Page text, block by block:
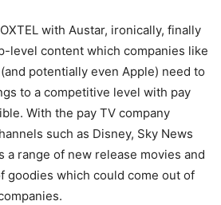
with Austar, ironically, finally
level content which companies like
potentially even Apple) need to
to a competitive level with pay
With the pay TV company
such as Disney, Sky News
a range of new release movies and
goodies which could come out of